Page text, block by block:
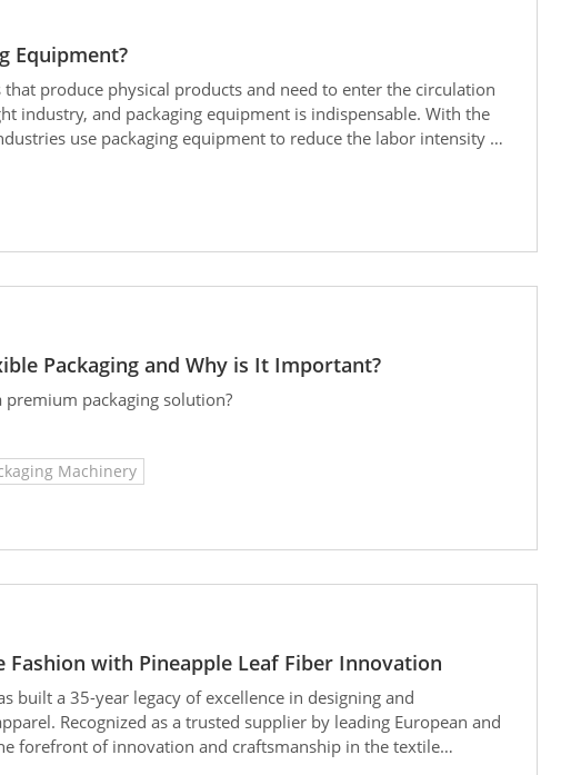
Equipment?
produce physical products and need to enter the circulation
industry, and packaging equipment is indispensable. With the
use packaging equipment to reduce the labor intensity of
investment costs, and improve the labor environment. In
Packaging and Why is It Important?
packaging solution?
Machinery
Fashion with Pineapple Leaf Fiber Innovation
built a 35-year legacy of excellence in designing and
Recognized as a trusted supplier by leading European and
forefront of innovation and craftsmanship in the textile